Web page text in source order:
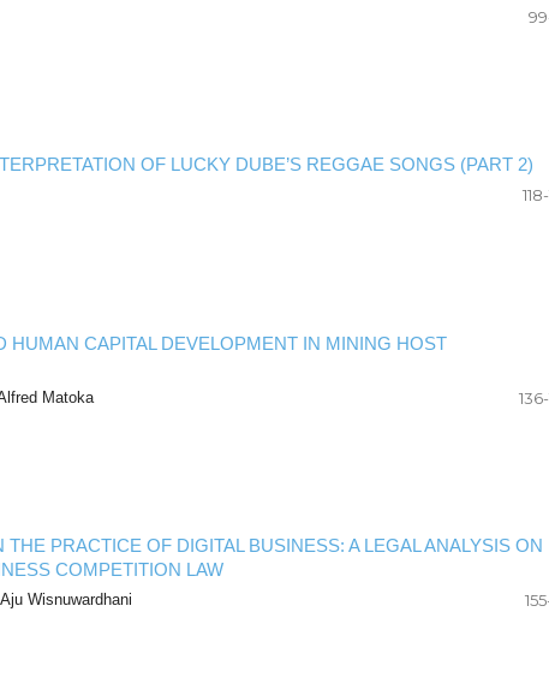
OF LUCKY DUBE’S REGGAE SONGS (PART 2)
HUMAN CAPITAL DEVELOPMENT IN MINING HOST
Matoka
PRACTICE OF DIGITAL BUSINESS: A LEGAL ANALYSIS ON
COMPETITION LAW
Wisnuwardhani